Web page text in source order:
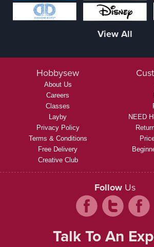
View All
Hobbysew
About Us
Careers
Classes
Layby
Privacy Policy
Terms & Conditions
Free Delivery
Creative Club
NEED
Follow Us
Talk To An